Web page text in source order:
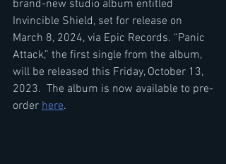
brand-new studio album entitled
Invincible Shield, set for release on
March 8, 2024, via Epic Records. “Panic
Attack,” the first single from the album,
will be released this Friday, October 13,
2023.  The album is now available to pre-
order here.